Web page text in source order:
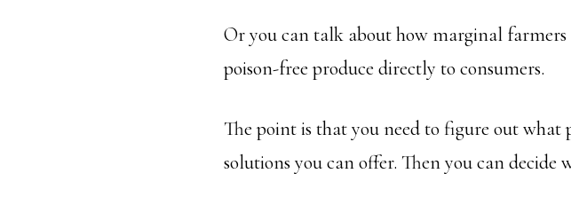
Or you can talk about how marginal
poison-free produce directly to consumers.
The point is that you need to figure out
solutions you can offer. Then you can